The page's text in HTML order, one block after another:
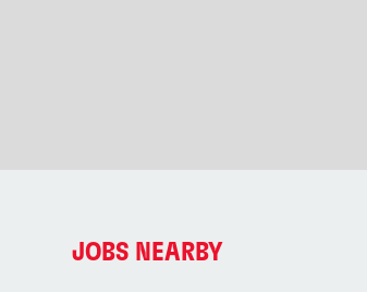
JOBS NEARBY